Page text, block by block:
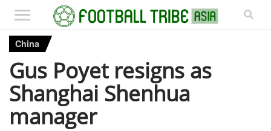
China
Gus Poyet resigns as
Shanghai Shenhua
manager